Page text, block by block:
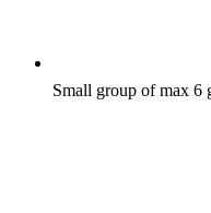
Small group of max 6